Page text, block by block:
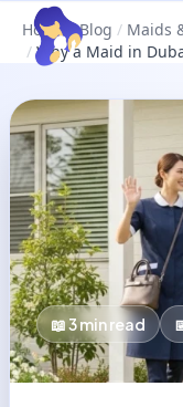
Home / Blog / Maids
/ Why a Maid in
📖3min read